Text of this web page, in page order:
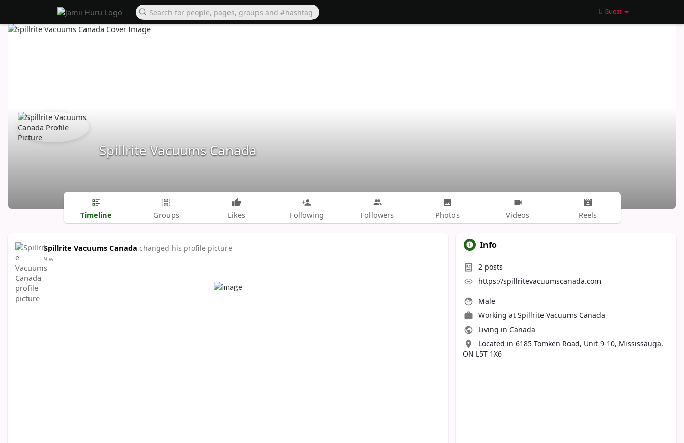
Guest
Spillrite Vacuums Canada
Timeline Groups Likes Following Followers Photos Videos Reels
Spillrite Vacuums Canada changed his profile picture
9 w
Info
2 posts
https://spillritevacuumscanada.com
Male
Working at Spillrite Vacuums Canada
Living in Canada
Located in 6185 Tomken Road, Unit 9-10, Mississauga,
ON L5T 1X6